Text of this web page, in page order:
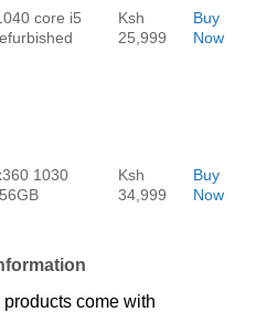
core i5
Ksh
25,999
Buy
Now
1030
Ksh
34,999
Buy
Now
come with